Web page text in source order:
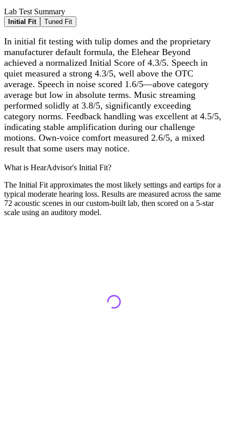
Lab Test Summary
Initial Fit Tuned Fit
In initial fit testing with tulip domes and the proprietary
manufacturer default formula, the Elehear Beyond
achieved a normalized Initial Score of 4.3/5. Speech in
quiet measured a strong 4.3/5, well above the OTC
average. Speech in noise scored 1.6/5—above category
average but low in absolute terms. Music streaming
performed solidly at 3.8/5, significantly exceeding
category norms. Feedback handling was excellent at 4.5/5,
indicating stable amplification during our challenge
motions. Own-voice comfort measured 2.6/5, a mixed
result that some users may notice.
What is HearAdvisor's Initial Fit?
The Initial Fit approximates the most likely settings and eartips for a
typical moderate hearing loss. Results are measured across the same
72 acoustic scenes in our custom-built lab, then scored on a 5-star
scale using an auditory model.